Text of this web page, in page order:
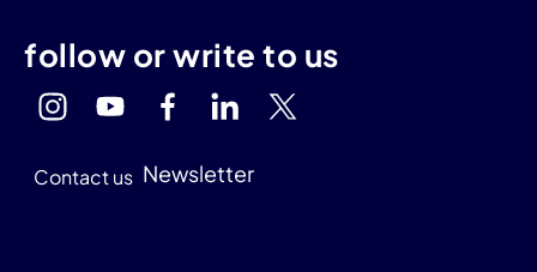
follow or write to us
Contact us Newsletter